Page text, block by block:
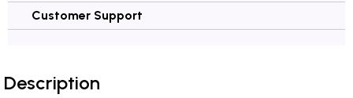
Customer Support
Description